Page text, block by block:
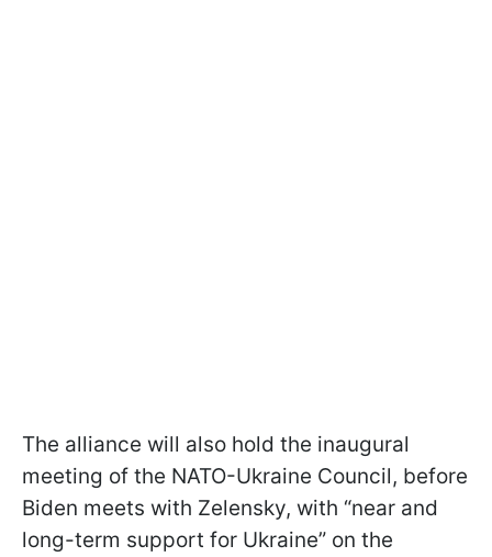
The alliance will also hold the inaugural
meeting of the NATO-Ukraine Council, before
Biden meets with Zelensky, with “near and
long-term support for Ukraine” on the